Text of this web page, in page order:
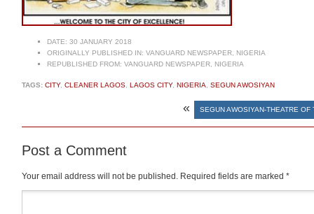
DATE: 30 JANUARY 2018
ORIGINALLY PUBLISHED IN: VANGUARD NEWSPAPER, NIGERIA
REPUBLISHED FROM: VANGUARD NEWSPAPER, NIGERIA
TAGS: CITY, CLEANER LAGOS LAGOS CITY, NIGERIA SEGUN AWOSIYAN
« SEGUN AWOSIYAN-THEATRE OF
Post a Comment
Your email address will not be published. Required fields are marked *